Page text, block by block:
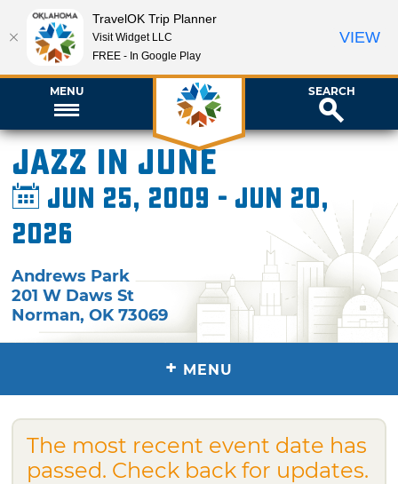
MENU SEARCH
Jazz in June
Jun 25, 2009 - Jun 20,
2026
Andrews Park
201 W Daws St
Norman,OK 73069
+ MENU
The most recent event date has
passed. Check back for updates.
TravelOK Trip Planner
Visit Widget LLC
FREE - In Google Play
VIEW